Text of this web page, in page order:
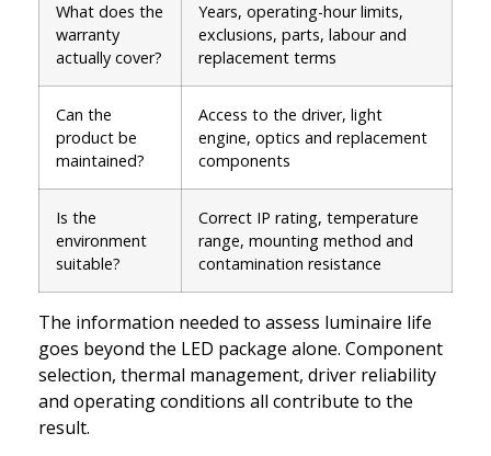
What does the
warranty
actually cover?
Years, operating-hour limits,
exclusions, parts, labour and
replacement terms
Can the
product be
maintained?
Access to the driver, light
engine, optics and replacement
components
Is the
environment
suitable?
Correct IP rating, temperature
range, mounting method and
contamination resistance
The information needed to assess luminaire life
goes beyond the LED package alone. Component
selection, thermal management, driver reliability
and operating conditions all contribute to the
result.